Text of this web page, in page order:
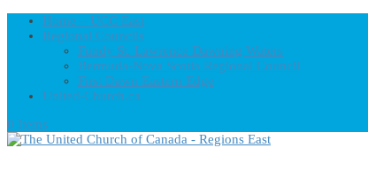
Home – UCC East
Regional Councils
Fundy St. Lawrence Dawning Waters
Bermuda-Nova Scotia Regional Council
First Dawn Eastern Edge
United-Church.ca
0 Items